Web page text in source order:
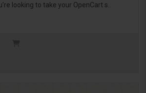
looking to take your OpenCart s..